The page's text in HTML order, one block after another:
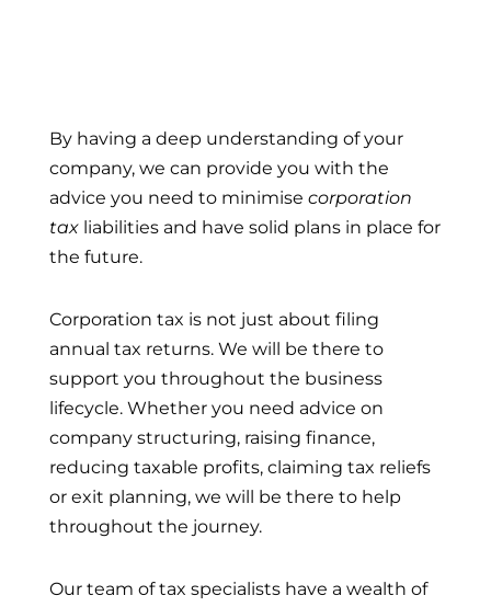
By having a deep understanding of your
company, we can provide you with the
advice you need to minimise corporation
taxliabilities and have solid plans in place for
the future.
Corporation tax is not just about filing
annual tax returns. We will be there to
support you throughout the business
lifecycle. Whether you need advice on
company structuring, raising finance,
reducing taxable profits, claiming tax reliefs
or exit planning, we will be there to help
throughout the journey.
Our team of tax specialists have a wealth of